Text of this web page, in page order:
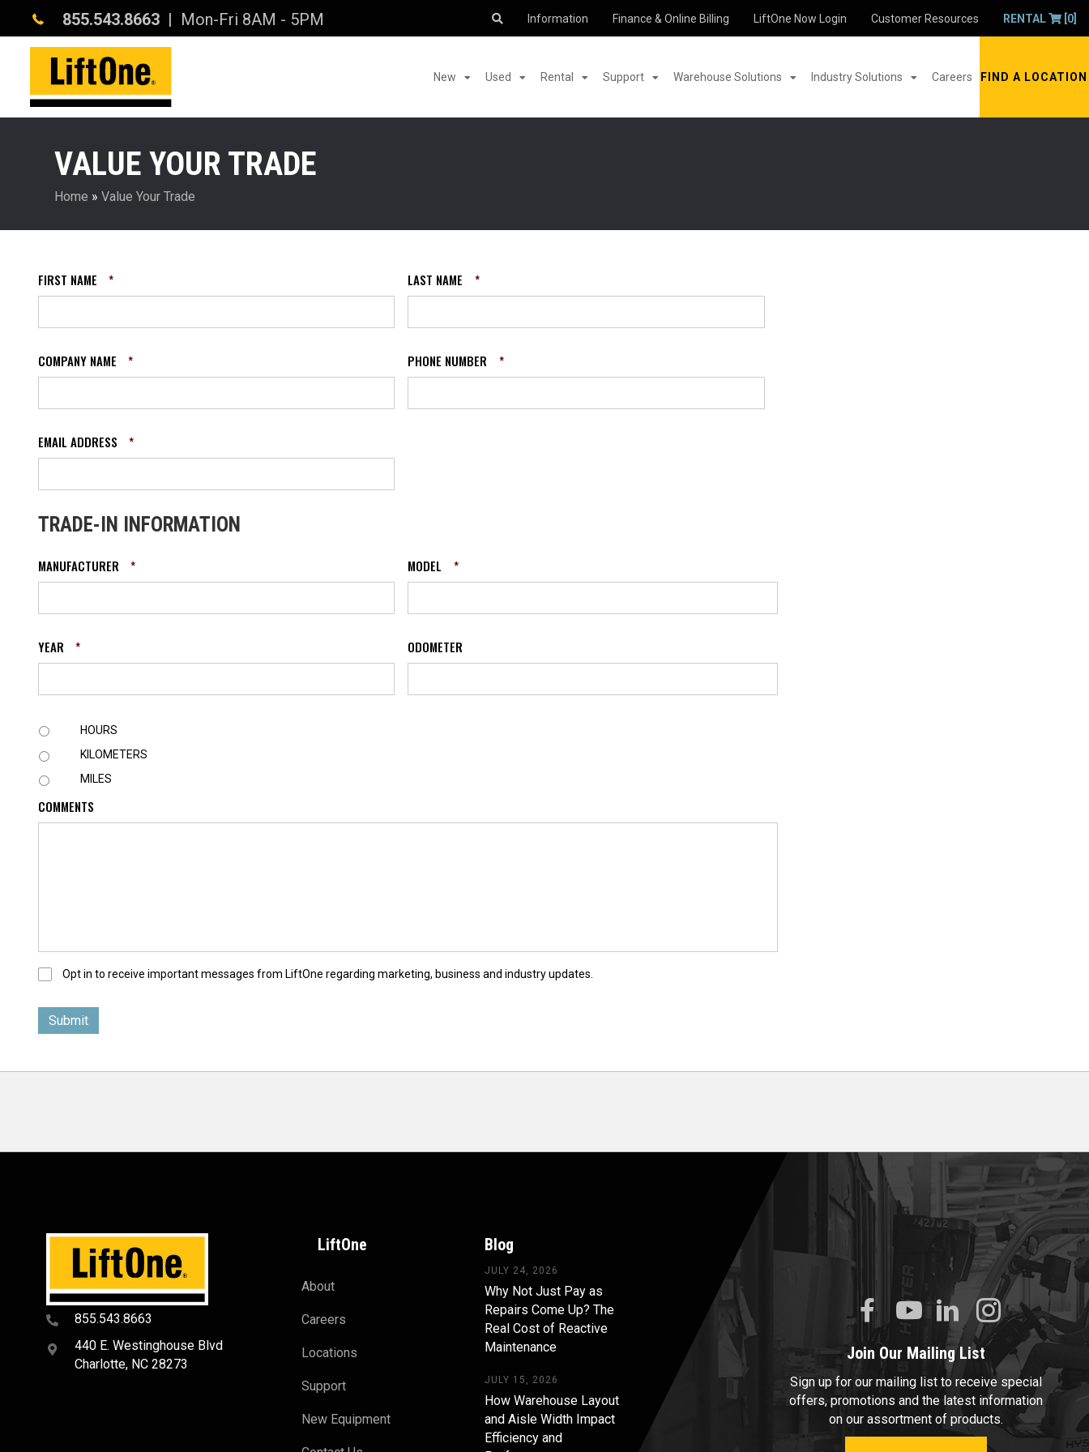
855.543.8663 | Mon-Fri 8AM - 5PM Information Finance & Online Billing LiftOne Now Login Customer Resources RENTAL [0]
New Used Rental Support Warehouse Solutions Industry Solutions Careers FIND A LOCATION
VALUE YOUR TRADE
Home » Value Your Trade
FIRST NAME * LAST NAME *
COMPANY NAME * PHONE NUMBER *
EMAIL ADDRESS *
TRADE-IN INFORMATION
MANUFACTURER * MODEL *
YEAR * ODOMETER
U
I
T
HOURS
KILOMETERS
MILES
COMMENTS
O
t
I
Opt in to receive important messages from LiftOne regarding marketing, business and industry updates.
855.543.8663
440 E. Westinghouse Blvd
Charlotte, NC 28273
LiftOne
About
Careers
Locations
Support
New Equipment
Blog
JULY 24, 2026
Why Not Just Pay as
Repairs Come Up? The
Real Cost of Reactive
Maintenance
JULY 15, 2026
How Warehouse Layout
and Aisle Width Impact
Efficiency and
Join Our Mailing List
Sign up for our mailing list to receive special
offers, promotions and the latest information
on our assortment of products.